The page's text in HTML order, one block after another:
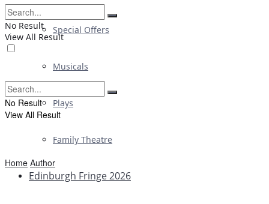
Special Offers
Musicals
Plays
Family Theatre
Edinburgh Fringe 2026
No Result
View All Result
No Result
View All Result
Home Author